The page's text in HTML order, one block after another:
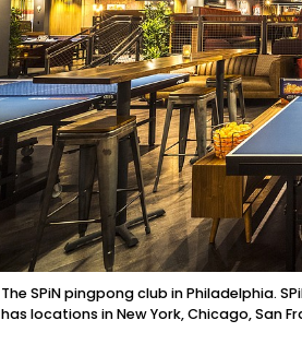
The SPiN pingpong club in Philadelphia.
has locations in New York, Chicago, San